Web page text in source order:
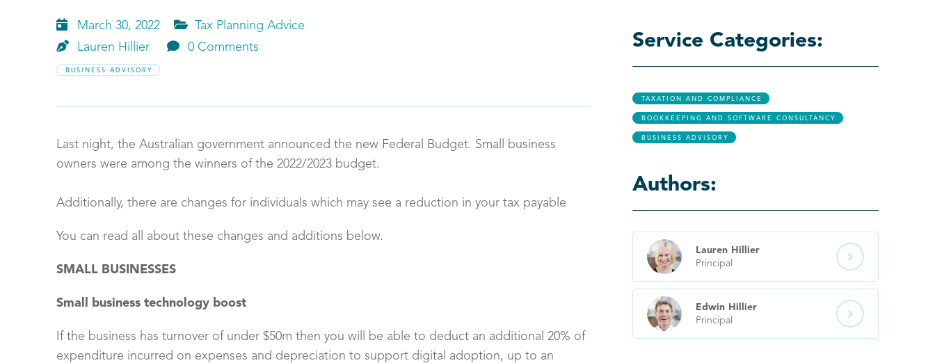
 March 30, 2022 
Tax Planning Advice

Lauren Hillier  0 Comments
BUSINESS ADVISORY
Last night, the Australian government announced the new Federal Budget. Small business
owners were among the winners of the 2022/2023 budget.
Additionally, there are changes for individuals which may see a reduction in your tax payable
You can read all about these changes and additions below.
SMALL BUSINESSES
Small business technology boost
If the business has turnover of under $50m then you will be able to deduct an additional 20% of
expenditure incurred on expenses and depreciation to support digital adoption, up to an
Service Categories:
TAXATION AND COMPLIANCE
BOOKKEEPING AND SOFTWARE CONSULTANCY
BUSINESS ADVISORY
Authors:
Lauren
Hillier
Principal

Edwin
Hillier
Principal
